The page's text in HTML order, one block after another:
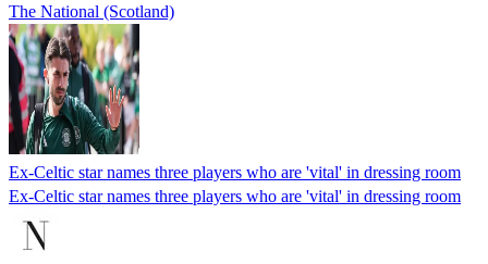
The National (Scotland)
Ex-Celtic star names three players who are 'vital' in dressing room
Ex-Celtic star names three players who are 'vital' in dressing room